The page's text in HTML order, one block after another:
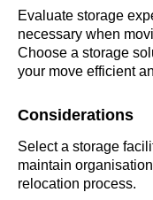
Evaluate storage
necessary when
Choose a storage
your move efficient
Considerations
Select a storage
maintain
relocation process.